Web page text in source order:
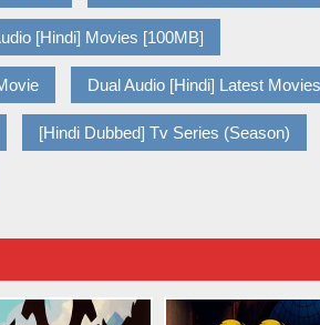
[Hindi] Movies [100MB]
Dual Audio [Hindi] Latest Movies
[Hindi Dubbed] Tv Series (Season)